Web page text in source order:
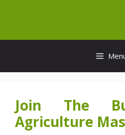
content
Join The
Agriculture